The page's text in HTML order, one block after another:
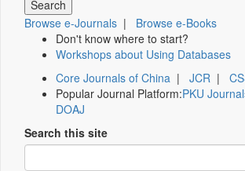
Browse e-Journals | Browse e-Books
Don't know where to start?
Workshops about Using Databases
Core Journals of China | JCR |
Popular Journal Platform:PKU
DOAJ
Search this site